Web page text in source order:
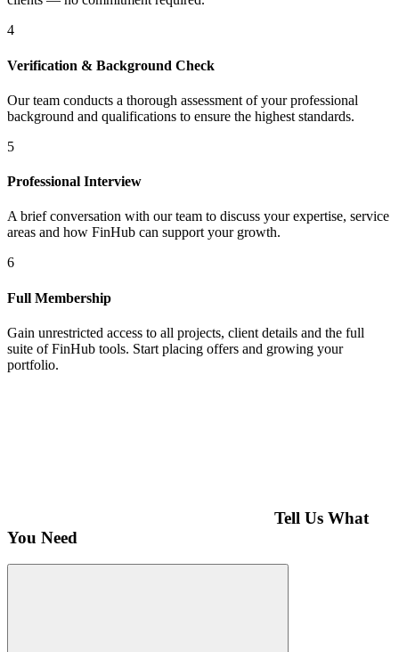
4
Verification & Background Check
Our team conducts a thorough assessment of your professional
background and qualifications to ensure the highest standards.
5
Professional Interview
A brief conversation with our team to discuss your expertise, service
areas and how FinHub can support your growth.
6
Full Membership
Gain unrestricted access to all projects, client details and the full
suite of FinHub tools. Start placing offers and growing your
portfolio.
Tell Us What
You Need